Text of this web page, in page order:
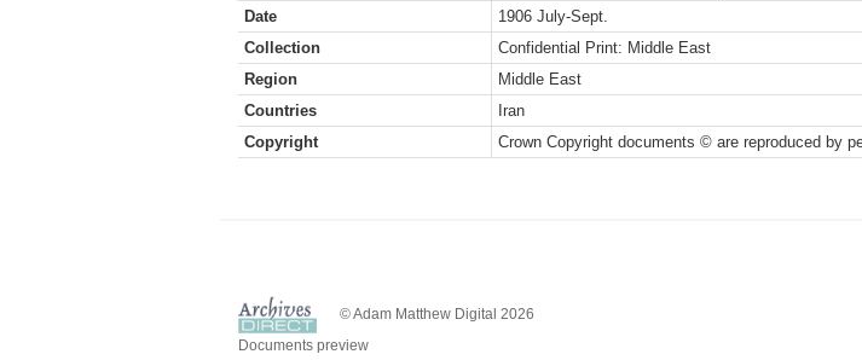
Date
1906 July-Sept.
Collection
Confidential Print: Middle East
Region
Middle East
Countries
Iran
Copyright
Crown Copyright documents © are reproduced by
© Adam Matthew Digital 2026
Documents preview